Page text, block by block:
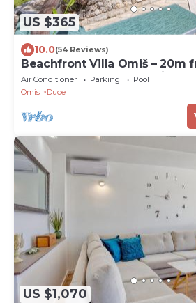
US $365
10.0(54 Reviews)
Beachfront Villa Omiš – 20m
Pool, Sauna & Top Location
Air Conditioner Parking
Pool
Omis
Duce
US $1,070